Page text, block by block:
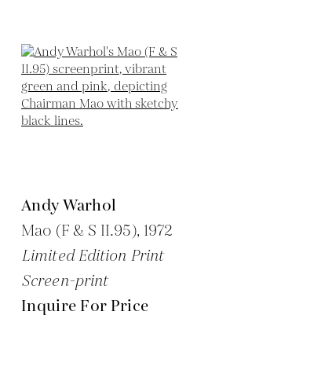
Andy Warhol
Mao (F & S II.95), 1972
Limited Edition Print
Screen-print
Inquire For Price